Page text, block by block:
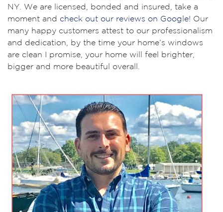
NY. We are licensed, bonded and insured, take a
moment and check out our reviews on Google! Our
many happy customers attest to our professionalism
and dedication, by the time your home’s windows
are clean I promise, your home will feel brighter,
bigger and more beautiful overall.